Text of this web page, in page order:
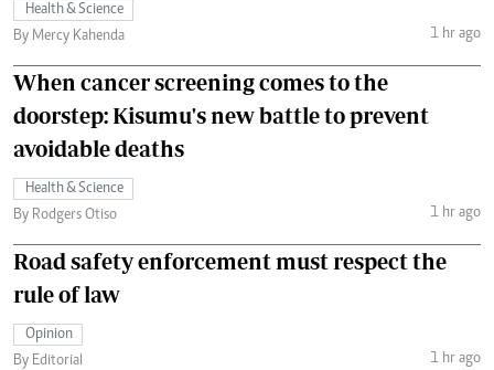
Health & Science
By Mercy Kahenda
1 hr ago
When cancer screening comes to the
doorstep: Kisumu's new battle to prevent
avoidable deaths
Health & Science
By Rodgers Otiso
1 hr ago
Road safety enforcement must respect the
rule of law
Opinion
By Editorial
1 hr ago